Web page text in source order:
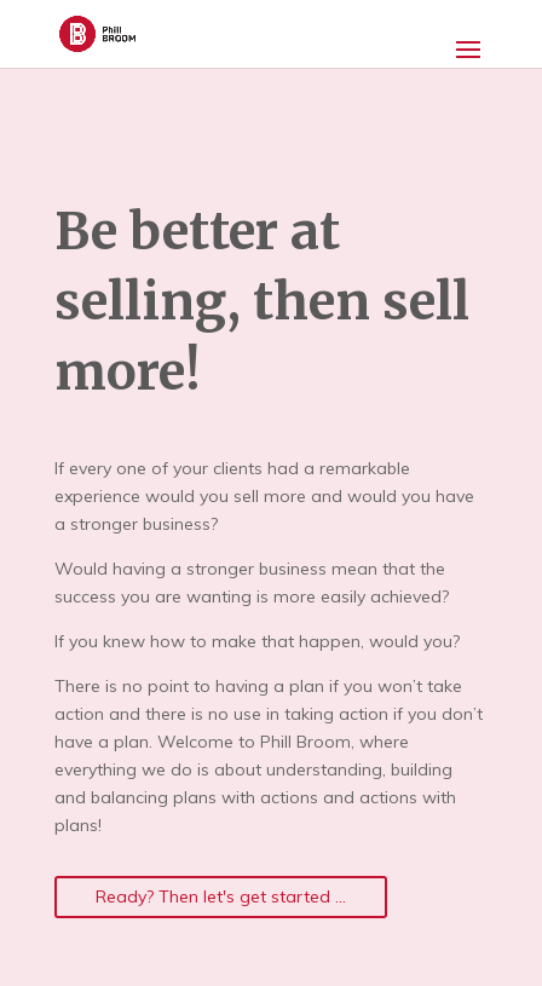
Be better at
selling, then sell
more!
If every one of your clients had a remarkable
experience would you sell more and would you have
a stronger business?
Would having a stronger business mean that the
success you are wanting is more easily achieved?
If you knew how to make that happen, would you?
There is no point to having a plan if you won’t take
action and there is no use in taking action if you don’t
have a plan. Welcome to Phill Broom, where
everything we do is about understanding, building
and balancing plans with actions and actions with
plans!
Ready? Then let's get started ...